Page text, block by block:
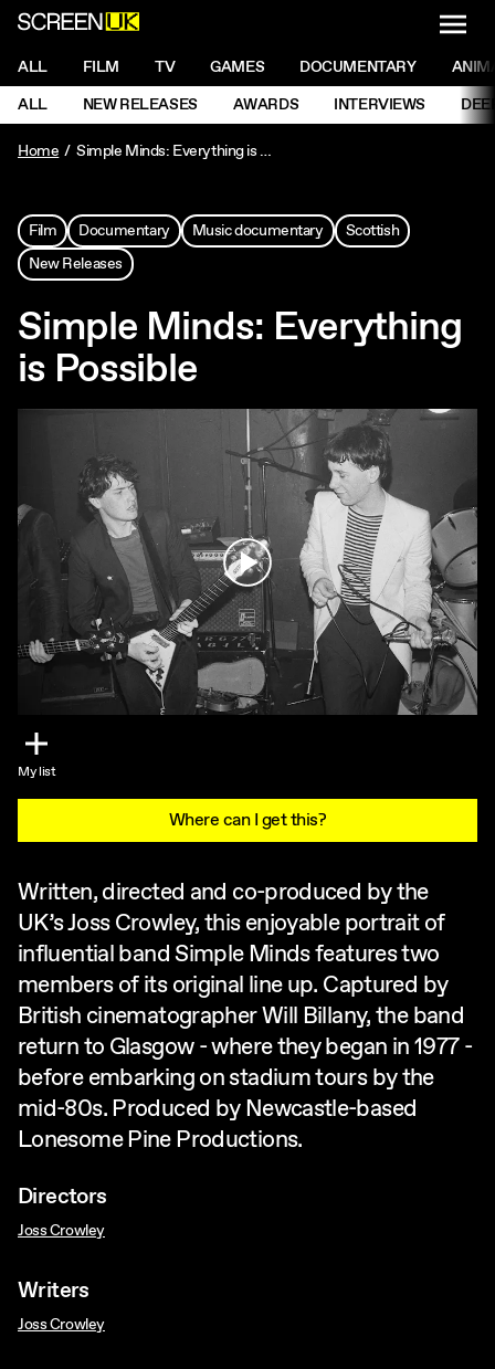
ScreenUK
NAVIGATION MENU
ALL FILM TV GAMES DOCUMENTARY
NAVIGATION MENU
ALL NEW RELEASES AWARDS INTERVIEWS
Home
Simple Minds: Everything is Possible
Film Documentary Music documentary
Scottish
New Releases
Simple Minds: Everything
is Possible
Play
My list
Where can I get this?
Written, directed and co-produced by the
UK’s Joss Crowley, this enjoyable portrait of
influential band Simple Minds features two
members of its original line up. Captured by
British cinematographer Will Billany, the band
return to Glasgow - where they began in 1977 -
before embarking on stadium tours by the
mid-80s. Produced by Newcastle-based
Lonesome Pine Productions.
Directors
Joss Crowley
Writers
Joss Crowley